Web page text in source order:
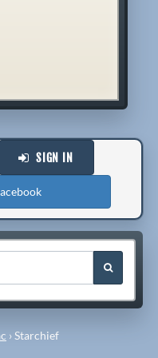
SIGN IN
›Starchief